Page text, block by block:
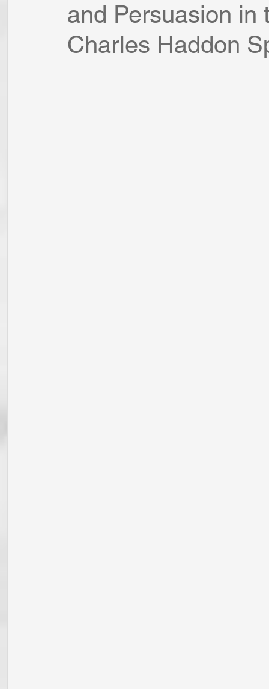
and Persuasion in
Charles Haddon